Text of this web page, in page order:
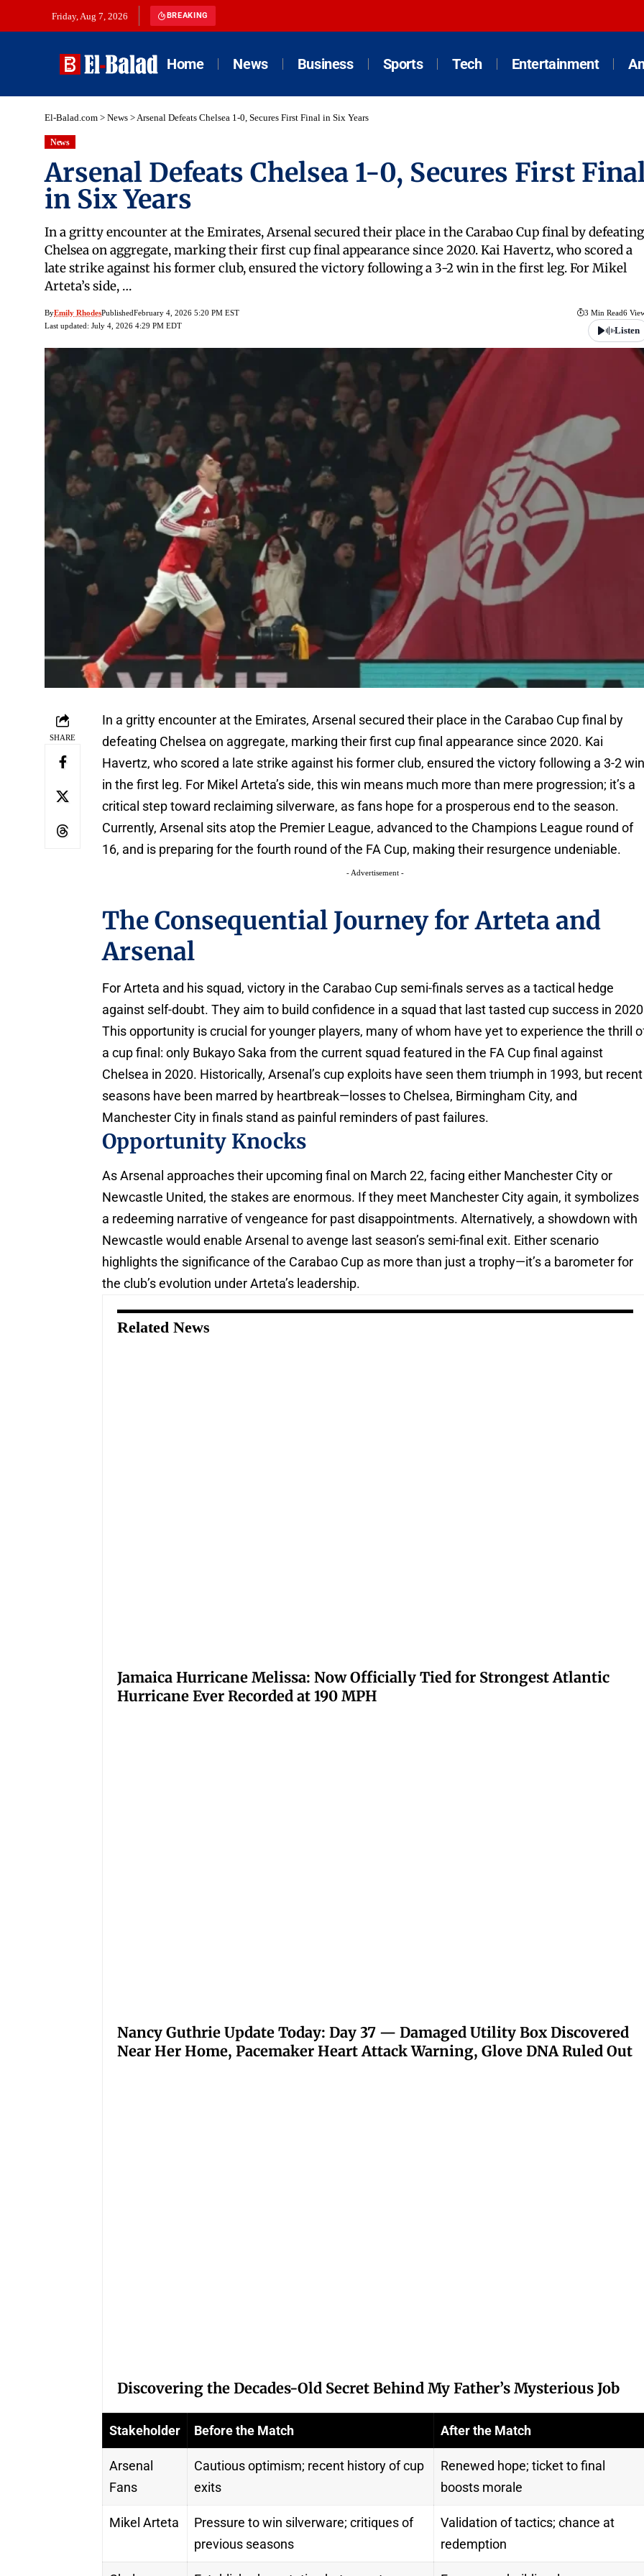
Friday, Aug 7, 2026 BREAKING
Home News Business Sports Tech Entertainment
El-Balad.com > News >Arsenal Defeats Chelsea 1-0, Secures First Final in Six Years
News
Arsenal Defeats Chelsea 1-0, Secures First
in Six Years
In a gritty encounter at the Emirates, Arsenal secured their place in the Carabao Cup final by defeating
Chelsea on aggregate, marking their first cup final appearance since 2020. Kai Havertz, who scored a
late strike against his former club, ensured the victory following a 3-2 win in the first leg. For Mikel
Arteta’s side, …
ByEmily RhodesPublishedFebruary 4, 2026 5:20 PM EST
Last updated: July 4, 2026 4:29 PM EDT
3 Min Read6
Listen
SHARE
In a gritty encounter at the Emirates, Arsenal secured their place in the Carabao Cup final by
defeating Chelsea on aggregate, marking their first cup final appearance since 2020. Kai
Havertz, who scored a late strike against his former club, ensured the victory following a 3-2
in the first leg. For Mikel Arteta’s side, this win means much more than mere progression; it’s a
critical step toward reclaiming silverware, as fans hope for a prosperous end to the season.
Currently, Arsenal sits atop the Premier League, advanced to the Champions League round of
16, and is preparing for the fourth round of the FA Cup, making their resurgence undeniable.
- Advertisement -
The Consequential Journey for Arteta and
Arsenal
For Arteta and his squad, victory in the Carabao Cup semi-finals serves as a tactical hedge
against self-doubt. They aim to build confidence in a squad that last tasted cup success in
This opportunity is crucial for younger players, many of whom have yet to experience the thrill
a cup final: only Bukayo Saka from the current squad featured in the FA Cup final against
Chelsea in 2020. Historically, Arsenal’s cup exploits have seen them triumph in 1993, but recent
seasons have been marred by heartbreak—losses to Chelsea, Birmingham City, and
Manchester City in finals stand as painful reminders of past failures.
Opportunity Knocks
As Arsenal approaches their upcoming final on March 22, facing either Manchester City or
Newcastle United, the stakes are enormous. If they meet Manchester City again, it symbolizes
a redeeming narrative of vengeance for past disappointments. Alternatively, a showdown with
Newcastle would enable Arsenal to avenge last season’s semi-final exit. Either scenario
highlights the significance of the Carabao Cup as more than just a trophy—it’s a barometer for
the club’s evolution under Arteta’s leadership.
Related News
Jamaica Hurricane Melissa: Now Officially Tied for Strongest Atlantic
Hurricane Ever Recorded at 190 MPH
Nancy Guthrie Update Today: Day 37 — Damaged Utility Box Discovered
Near Her Home, Pacemaker Heart Attack Warning, Glove DNA Ruled Out
Discovering the Decades-Old Secret Behind My Father’s Mysterious Job
Stakeholder Before the Match After the Match
Arsenal
Fans
Cautious optimism; recent history of cup
exits
Renewed hope; ticket to final
boosts morale
Mikel Arteta
Pressure to win silverware; critiques of
previous seasons
Validation of tactics; chance at
redemption